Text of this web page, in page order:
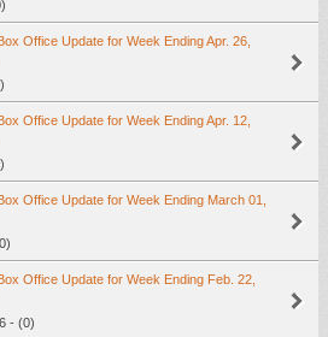
Office Update for Week Ending Apr. 26,
Office Update for Week Ending Apr. 12,
Office Update for Week Ending March 01,
Office Update for Week Ending Feb. 22,
- (0)